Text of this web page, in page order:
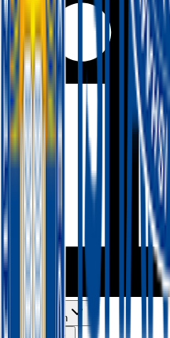
About Ishan